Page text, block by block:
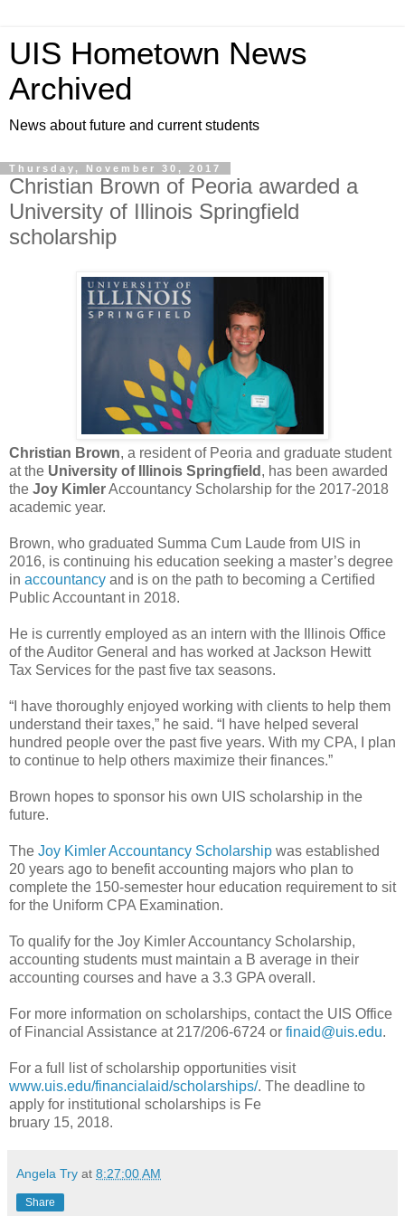
UIS Hometown News
Archived
News about future and current students
Thursday, November 30, 2017
Christian Brown of Peoria awarded a
University of Illinois Springfield
scholarship
Christian Brown, a resident of Peoria and graduate student
at the University of Illinois Springfield , has been awarded
the Joy KimlerAccountancy Scholarship for the 2017-2018
academic year.
Brown, who graduated Summa Cum Laude from UIS in
2016, is continuing his education seeking a master’s degree
in accountancy and is on the path to becoming a Certified
Public Accountant in 2018.
He is currently employed as an intern with the Illinois Office
of the Auditor General and has worked at Jackson Hewitt
Tax Services for the past five tax seasons.
“I have thoroughly enjoyed working with clients to help them
understand their taxes,” he said. “I have helped several
hundred people over the past five years. With my CPA, I plan
to continue to help others maximize their finances.”
Brown hopes to sponsor his own UIS scholarship in the
future.
The Joy Kimler Accountancy Scholarship was established
20 years ago to benefit accounting majors who plan to
complete the 150-semester hour education requirement to sit
for the Uniform CPA Examination.
To qualify for the Joy Kimler Accountancy Scholarship,
accounting students must maintain a B average in their
accounting courses and have a 3.3 GPA overall.
For more information on scholarships, contact the UIS Office
of Financial Assistance at 217/206-6724 or finaid@uis.edu.
For a full list of scholarship opportunities visit
www.uis.edu/financialaid/scholarships/. The deadline to
apply for institutional scholarships is Fe
bruary 15, 2018.
Angela Try at 8:27:00 AM
Share